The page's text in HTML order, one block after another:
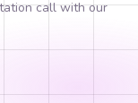
call with our